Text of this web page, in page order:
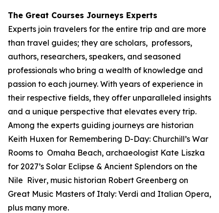
The Great Courses Journeys Experts
Experts join travelers for the entire trip and are more
than travel guides; they are scholars, professors,
authors, researchers, speakers, and seasoned
professionals who bring a wealth of knowledge and
passion to each journey. With years of experience in
their respective fields, they offer unparalleled insights
and a unique perspective that elevates every trip.
Among the experts guiding journeys are historian
Keith Huxen for Remembering D-Day: Churchill’s War
Rooms to Omaha Beach, archaeologist Kate Liszka
for 2027’s Solar Eclipse & Ancient Splendors on the
Nile River, music historian Robert Greenberg on
Great Music Masters of Italy: Verdi and Italian Opera,
plus many more.